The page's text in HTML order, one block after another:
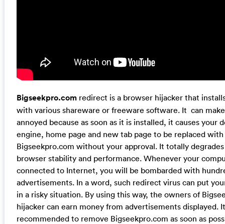
Bigseekpro.comredirect is a browser hijacker that
with various shareware or freeware software. It can
annoyed because as soon as it is installed, it causes your
engine, home page and new tab page to be replaced with
Bigseekpro.com without your approval. It totally
browser stability and performance. Whenever your
connected to Internet, you will be bombarded with
advertisements. In a word, such redirect virus can put
in a risky situation. By using this way, the owners of
hijacker can earn money from advertisements displayed.
recommended to remove Bigseekpro.com as soon as